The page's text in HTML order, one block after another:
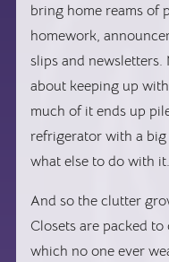
bring home reams of
homework,
slips and
about keeping up
much of it ends up
refrigerator with a big
what else to do with it.
And so the clutter
Closets are packed
which no one ever